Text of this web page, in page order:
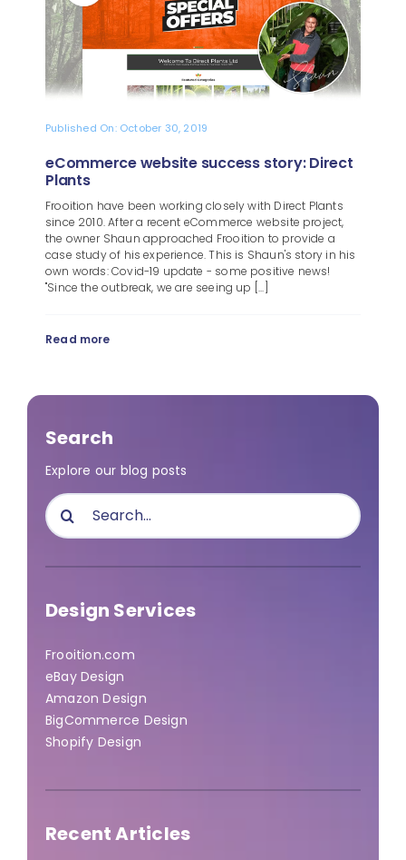
Published On: October 30, 2019
eCommerce website success story: Direct
Plants
Frooition have been working closely with Direct Plants
since 2010. After a recent eCommerce website project,
the owner Shaun approached Frooition to provide a
case study of his experience. This is Shaun's story in his
own words: Covid-19 update - some positive news!
"Since the outbreak, we are seeing up [...]
Read more
Search
Explore our blog posts
Search
for:
Design Services
Frooition.com
eBay Design
Amazon Design
BigCommerce Design
Shopify Design
Recent Articles